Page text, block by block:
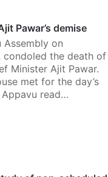
Pawar’s demise
Assembly on
condoled the death of
Minister Ajit Pawar.
met for the day’s
read…